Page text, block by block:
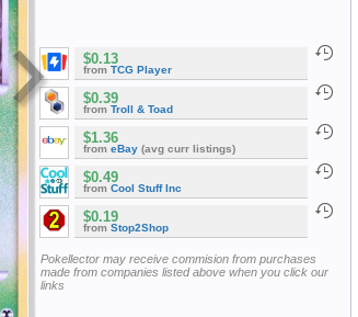
$0.13
from TCG Player
$0.39
from Troll & Toad
$1.36
from eBay (avg curr listings)
$0.49
from Cool Stuff Inc
$0.19
from Stop2Shop
Pokellector may receive commision from purchases
made from companies listed above when you click our
links